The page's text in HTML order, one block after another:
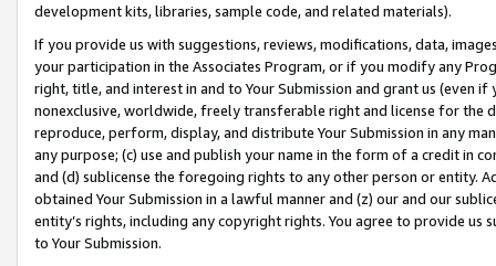
development kits, libraries, sample code, and related materials).
If you provide us with suggestions, reviews, modifications, data,
your participation in the Associates Program, or if you modify any
right, title, and interest in and to Your Submission and grant us (even
nonexclusive, worldwide, freely transferable right and license for
reproduce, perform, display, and distribute Your Submission in any
any purpose; (c) use and publish your name in the form of a credit in
and (d) sublicense the foregoing rights to any other person or entity.
obtained Your Submission in a lawful manner and (z) our and our
entity’s rights, including any copyright rights. You agree to provide us
to Your Submission.